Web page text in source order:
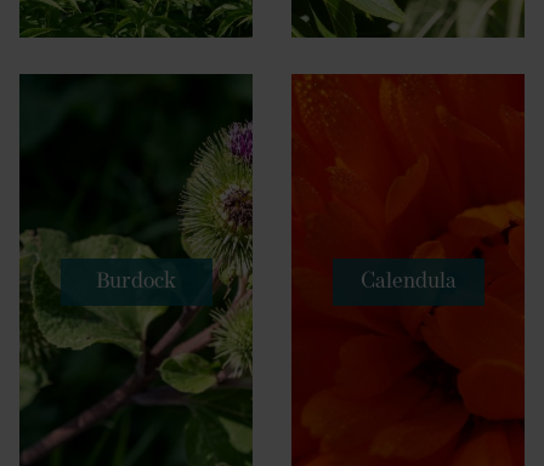
Burdock Calendula